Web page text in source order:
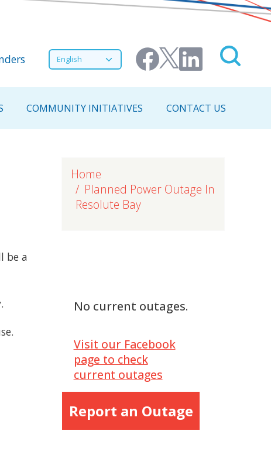
Select your language
COMMUNITY INITIATIVES CONTACT US
be a
Home
Planned Power Outage In
Resolute Bay
No current outages.
Visit our Facebook
page to check
current outages
Report an Outage